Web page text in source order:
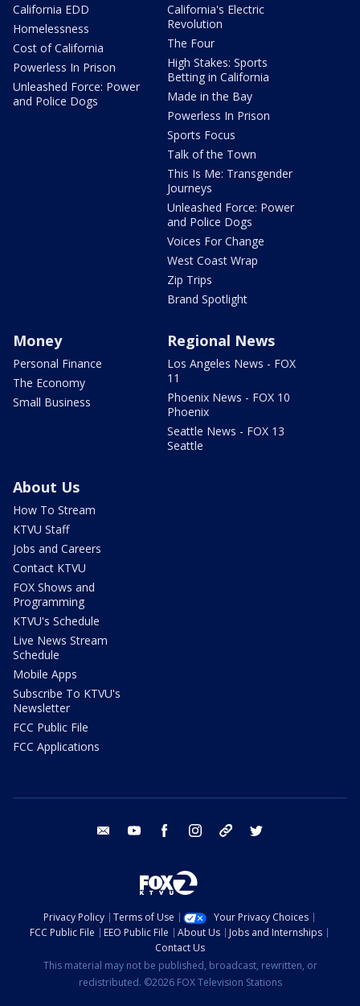
California EDD
Homelessness
Cost of California
Powerless In Prison
Unleashed Force: Power
and Police Dogs
California's Electric
Revolution
The Four
High Stakes: Sports
Betting in California
Made in the Bay
Powerless In Prison
Sports Focus
Talk of the Town
This Is Me: Transgender
Journeys
Unleashed Force: Power
and Police Dogs
Voices For Change
West Coast Wrap
Zip Trips
Brand Spotlight
Money
Personal Finance
The Economy
Small Business
Regional News
Los Angeles News - FOX
11
Phoenix News - FOX 10
Phoenix
Seattle News - FOX 13
Seattle
About Us
How To Stream
KTVU Staff
Jobs and Careers
Contact KTVU
FOX Shows and
Programming
KTVU's Schedule
Live News Stream
Schedule
Mobile Apps
Subscribe To KTVU's
Newsletter
FCC Public File
FCC Applications
email youtube facebook instagram tik tok
Privacy Policy Terms of Use
Your Privacy Choices
FCC Public File
EEO Public File About Us
Jobs and Internships
Contact Us
This material may not be published, broadcast, rewritten, or
redistributed. ©2026 FOX Television Stations